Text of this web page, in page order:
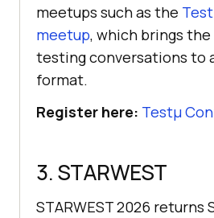
meetups such as the
meetup, which brings
testing conversations to
format.
Register here: Testμ
3. STARWEST
STARWEST 2026 returns